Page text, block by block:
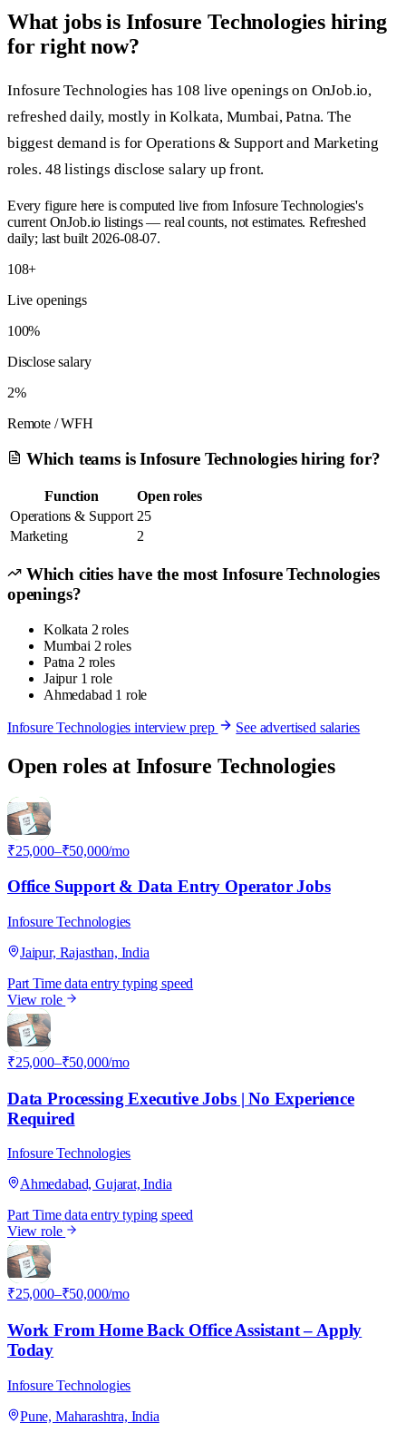
What jobs is Infosure Technologies hiring
for right now?
Infosure Technologies has 108 live openings on OnJob.io,
refreshed daily, mostly in Kolkata, Mumbai, Patna. The
biggest demand is for Operations & Support and Marketing
roles. 48 listings disclose salary up front.
Every figure here is computed live from Infosure Technologies's
current OnJob.io listings — real counts, not estimates. Refreshed
daily; last built 2026-08-07.
108+
Live openings
100%
Disclose salary
2%
Remote / WFH
Which teams is Infosure Technologies hiring for?
Function
Open roles
Operations & Support 25
Marketing
2
Which cities have the most Infosure Technologies
openings?
Kolkata 2 roles
Mumbai 2 roles
Patna 2 roles
Jaipur 1 role
Ahmedabad 1 role
Infosure Technologies interview prep See advertised salaries
Open roles at Infosure Technologies
I
₹25,000–₹50,000/mo
Office Support & Data Entry Operator Jobs
Infosure Technologies
Jaipur, Rajasthan, India
Part Time data entrytyping speed
View role
I
₹25,000–₹50,000/mo
Data Processing Executive Jobs | No Experience
Required
Infosure Technologies
Ahmedabad, Gujarat, India
Part Time data entrytyping speed
View role
I
₹25,000–₹50,000/mo
Work From Home Back Office Assistant – Apply
Today
Infosure Technologies
Pune, Maharashtra, India